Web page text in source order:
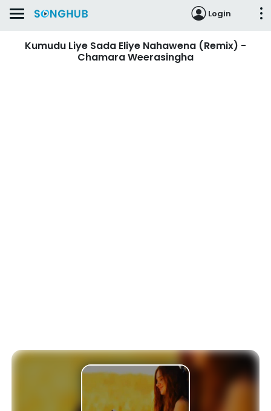
Login
Kumudu Liye Sada Eliye Nahawena (Remix) -
Chamara Weerasingha